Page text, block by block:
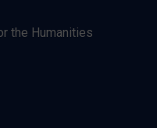
the Humanities